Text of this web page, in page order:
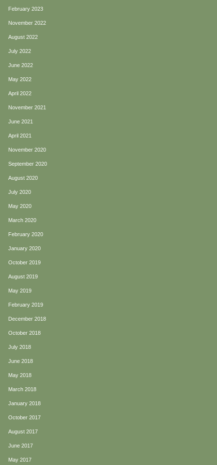
February 2023
November 2022
August 2022
July 2022
June 2022
May 2022
April 2022
November 2021
June 2021
April 2021
November 2020
September 2020
August 2020
July 2020
May 2020
March 2020
February 2020
January 2020
October 2019
August 2019
May 2019
February 2019
December 2018
October 2018
July 2018
June 2018
May 2018
March 2018
January 2018
October 2017
August 2017
June 2017
May 2017